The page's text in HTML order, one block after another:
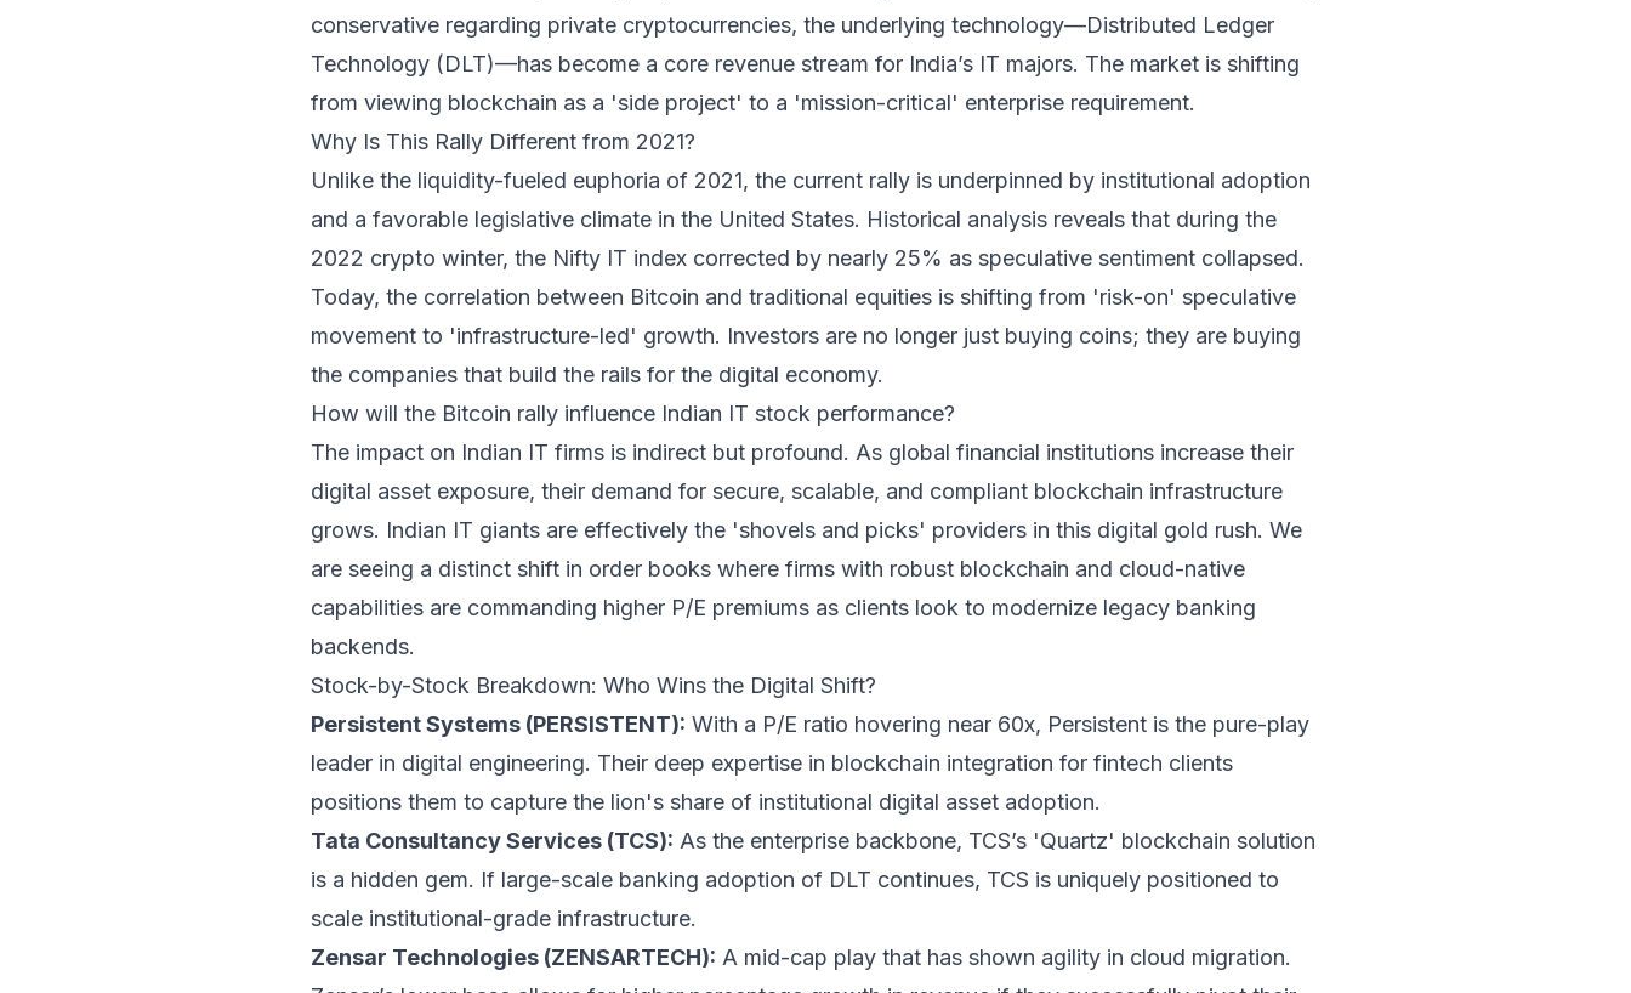
conservative regarding private cryptocurrencies, the underlying technology—Distributed Ledger
Technology (DLT)—has become a core revenue stream for India’s IT majors. The market is shifting
from viewing blockchain as a 'side project' to a 'mission-critical' enterprise requirement.
Why Is This Rally Different from 2021?
Unlike the liquidity-fueled euphoria of 2021, the current rally is underpinned by institutional adoption
and a favorable legislative climate in the United States. Historical analysis reveals that during the
2022 crypto winter, the Nifty IT index corrected by nearly 25% as speculative sentiment collapsed.
Today, the correlation between Bitcoin and traditional equities is shifting from 'risk-on' speculative
movement to 'infrastructure-led' growth. Investors are no longer just buying coins; they are buying
the companies that build the rails for the digital economy.
How will the Bitcoin rally influence Indian IT stock performance?
The impact on Indian IT firms is indirect but profound. As global financial institutions increase their
digital asset exposure, their demand for secure, scalable, and compliant blockchain infrastructure
grows. Indian IT giants are effectively the 'shovels and picks' providers in this digital gold rush. We
are seeing a distinct shift in order books where firms with robust blockchain and cloud-native
capabilities are commanding higher P/E premiums as clients look to modernize legacy banking
backends.
Stock-by-Stock Breakdown: Who Wins the Digital Shift?
Persistent Systems (PERSISTENT): With a P/E ratio hovering near 60x, Persistent is the pure-play
leader in digital engineering. Their deep expertise in blockchain integration for fintech clients
positions them to capture the lion's share of institutional digital asset adoption.
Tata Consultancy Services (TCS): As the enterprise backbone, TCS’s 'Quartz' blockchain solution
is a hidden gem. If large-scale banking adoption of DLT continues, TCS is uniquely positioned to
scale institutional-grade infrastructure.
Zensar Technologies (ZENSARTECH): A mid-cap play that has shown agility in cloud migration.